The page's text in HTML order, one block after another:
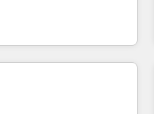
a portal that drives
of Death" stalling
Story to stop "accelerating a
validated by our 7